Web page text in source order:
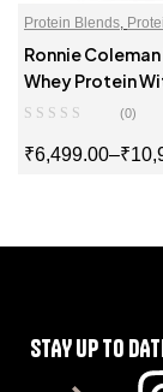
Protein Blends,
Proteins Powder
Ronnie
Whey Protein
Formula
(0)
₹6,499.00–₹
STAY UP TO